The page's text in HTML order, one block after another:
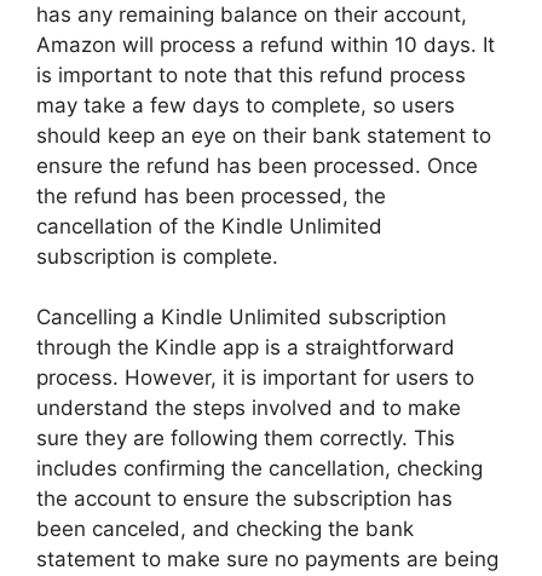
has any remaining balance on their account,
Amazon will process a refund within 10 days. It
is important to note that this refund process
may take a few days to complete, so users
should keep an eye on their bank statement to
ensure the refund has been processed. Once
the refund has been processed, the
cancellation of the Kindle Unlimited
subscription is complete.
Cancelling a Kindle Unlimited subscription
through the Kindle app is a straightforward
process. However, it is important for users to
understand the steps involved and to make
sure they are following them correctly. This
includes confirming the cancellation, checking
the account to ensure the subscription has
been canceled, and checking the bank
statement to make sure no payments are being